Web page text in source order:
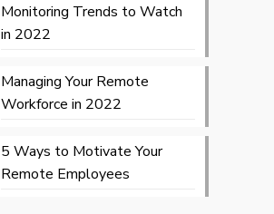
Monitoring Trends to Watch
in 2022
Managing Your Remote
Workforce in 2022
5 Ways to Motivate Your
Remote Employees